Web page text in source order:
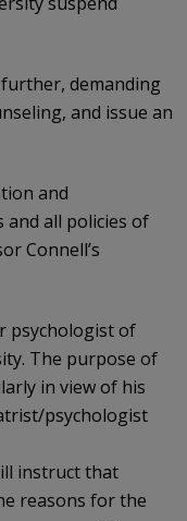
demanding
and issue an
and
all policies of
Connell’s
psychologist of
The purpose of
in view of his
psychologist
instruct that
reasons for the